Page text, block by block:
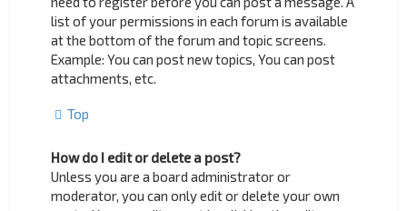
list of your permissions in each forum is available
at the bottom of the forum and topic screens.
Example: You can post new topics, You can post
attachments, etc.
Top
How do I edit or delete a post?
Unless you are a board administrator or
moderator, you can only edit or delete your own